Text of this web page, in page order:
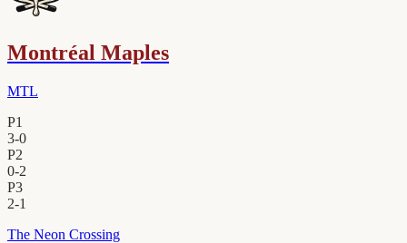
Montréal Maples
MTL
P1
3-0
P2
0-2
P3
2-1
The Neon Crossing